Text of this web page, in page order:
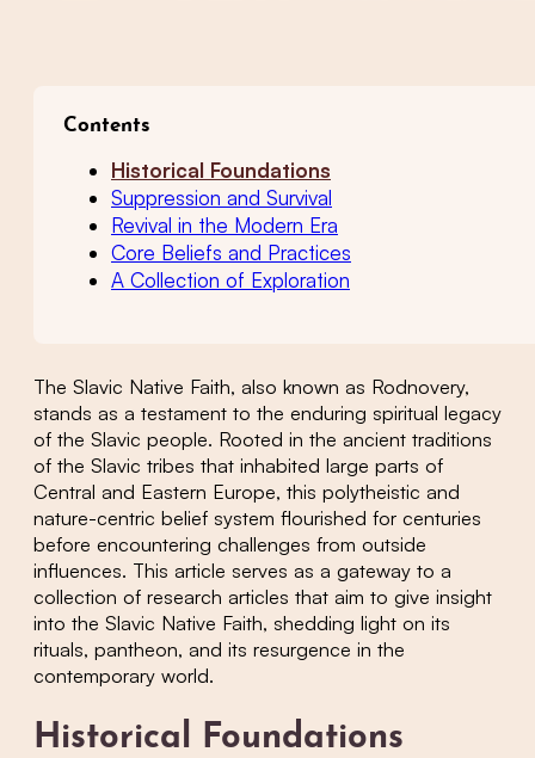
Contents
Historical Foundations
Suppression and Survival
Revival in the Modern Era
Core Beliefs and Practices
A Collection of Exploration
The Slavic Native Faith, also known as Rodnovery,
stands as a testament to the enduring spiritual legacy
of the Slavic people. Rooted in the ancient traditions
of the Slavic tribes that inhabited large parts of
Central and Eastern Europe, this polytheistic and
nature-centric belief system flourished for centuries
before encountering challenges from outside
influences. This article serves as a gateway to a
collection of research articles that aim to give insight
into the Slavic Native Faith, shedding light on its
rituals, pantheon, and its resurgence in the
contemporary world.
Historical Foundations